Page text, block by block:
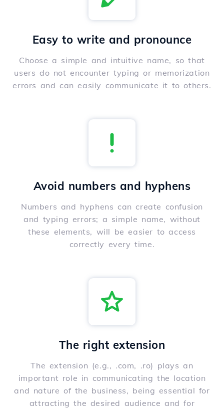
Easy to write and pronounce
Choose a simple and intuitive name, so that
users do not encounter typing or memorization
errors and can easily communicate it to others.
Avoid numbers and hyphens
Numbers and hyphens can create confusion
and typing errors; a simple name, without
these elements, will be easier to access
correctly every time.
The right extension
The extension (e.g., .com, .ro) plays an
important role in communicating the location
and nature of the business, being essential for
attracting the desired audience and for